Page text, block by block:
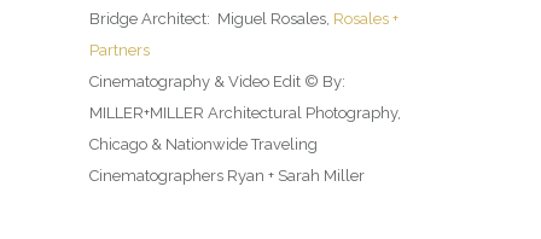
Bridge Architect: Miguel Rosales, Rosales +
Partners
Cinematography & Video Edit © By:
MILLER+MILLER Architectural Photography,
Chicago & Nationwide Traveling
Cinematographers Ryan + Sarah Miller